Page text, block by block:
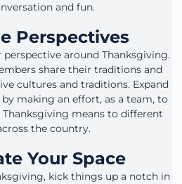
and fun.
Perspectives
around Thanksgiving.
share their traditions and
cultures and traditions. Expand
making an effort, as a team, to
means to different
the country.
Your Space
kick things up a notch in